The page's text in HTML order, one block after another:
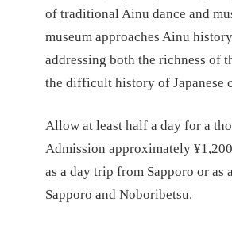
of traditional Ainu dance and
museum approaches Ainu
addressing both the richness of
the difficult history of Japanese
Allow at least half a day for a
Admission approximately
as a day trip from Sapporo or as
Sapporo and Noboribetsu.